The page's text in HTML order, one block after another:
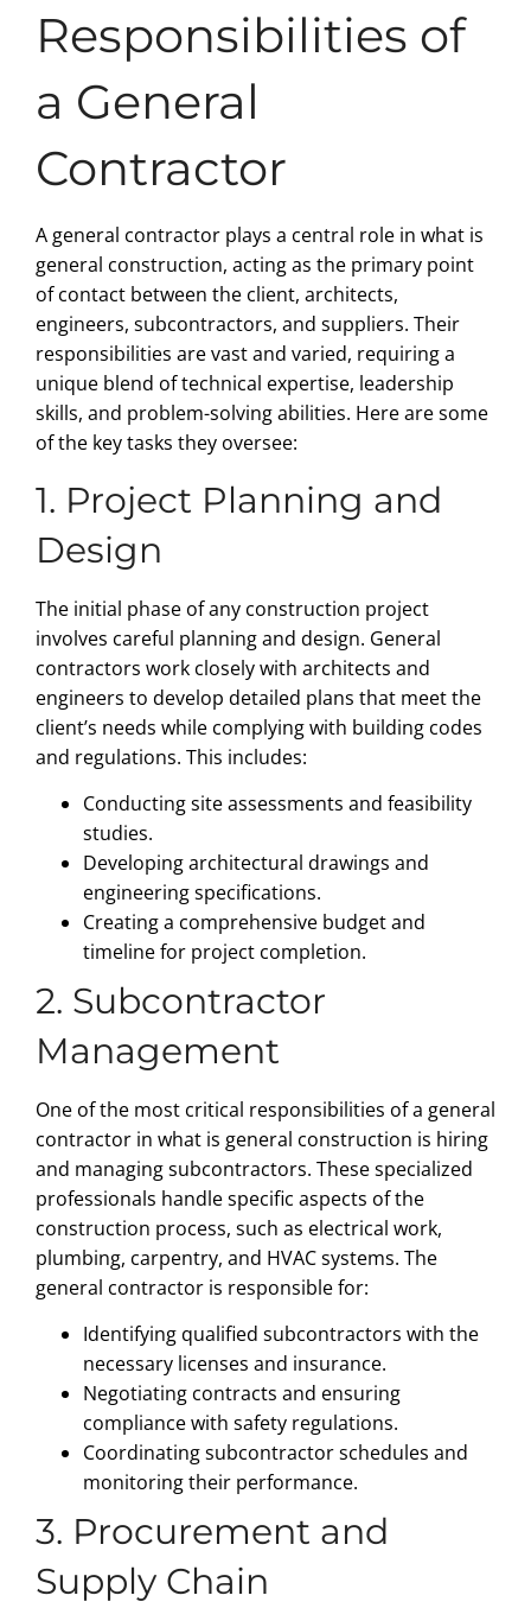
Responsibilities of
a General
Contractor
A general contractor plays a central role in what is
general construction, acting as the primary point
of contact between the client, architects,
engineers, subcontractors, and suppliers. Their
responsibilities are vast and varied, requiring a
unique blend of technical expertise, leadership
skills, and problem-solving abilities. Here are some
of the key tasks they oversee:
1. Project Planning and
Design
The initial phase of any construction project
involves careful planning and design. General
contractors work closely with architects and
engineers to develop detailed plans that meet the
client’s needs while complying with building codes
and regulations. This includes:
Conducting site assessments and feasibility
studies.
Developing architectural drawings and
engineering specifications.
Creating a comprehensive budget and
timeline for project completion.
2. Subcontractor
Management
One of the most critical responsibilities of a general
contractor in what is general construction is hiring
and managing subcontractors. These specialized
professionals handle specific aspects of the
construction process, such as electrical work,
plumbing, carpentry, and HVAC systems. The
general contractor is responsible for:
Identifying qualified subcontractors with the
necessary licenses and insurance.
Negotiating contracts and ensuring
compliance with safety regulations.
Coordinating subcontractor schedules and
monitoring their performance.
3. Procurement and
Supply Chain